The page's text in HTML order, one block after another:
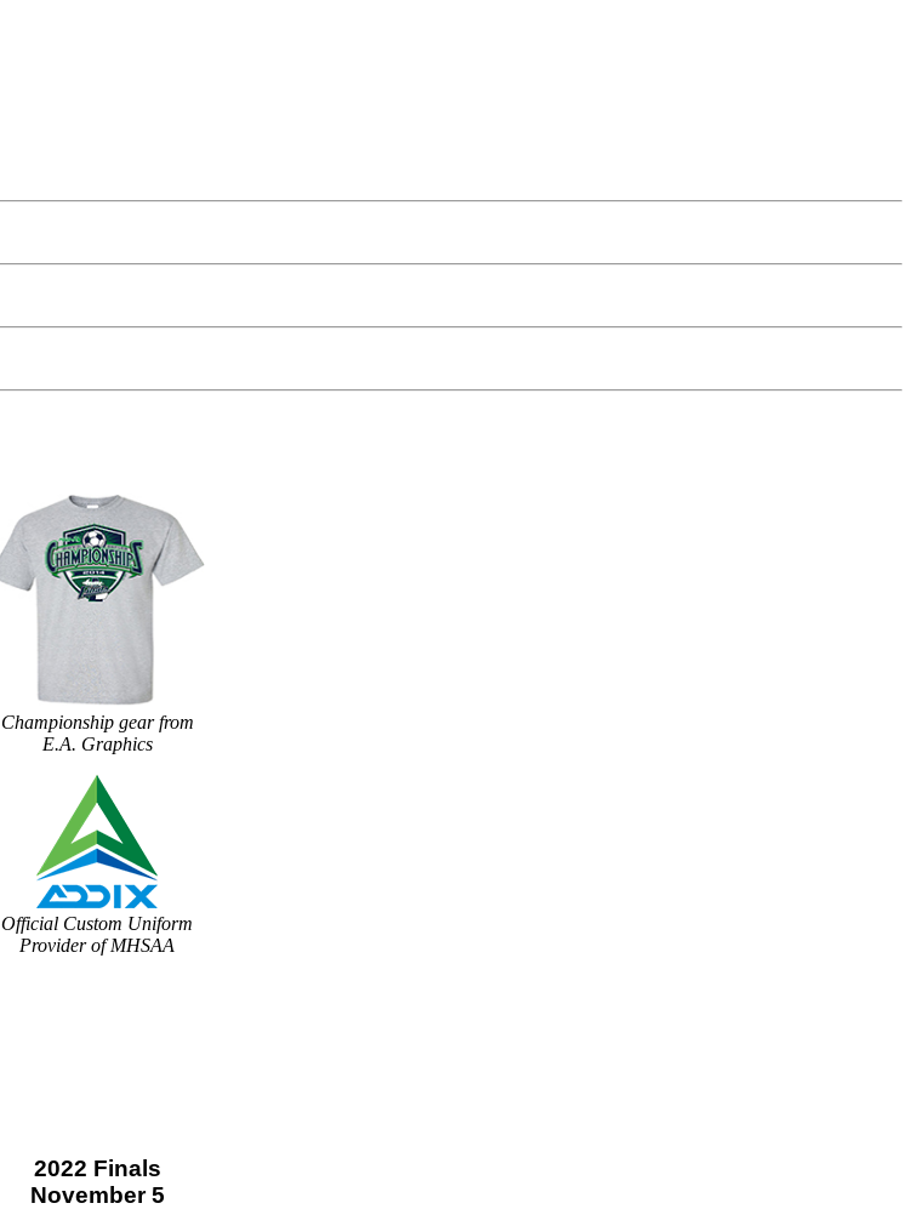
Championship gear from
E.A. Graphics
Official Custom Uniform
Provider of MHSAA
2022 Finals
November 5